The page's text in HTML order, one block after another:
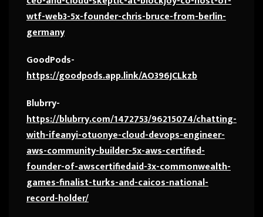
wtf-web3-5x-founder-chris-bruce-from-berlin-
germany
GoodPods-
https://goodpods.app.link/AO396JCLkzb
Blubrry-
https://blubrry.com/1472753/96215074/chatting-
with-ifeanyi-otuonye-cloud-devops-engineer-
aws-community-builder-5x-aws-certified-
founder-of-awscertifiedaid-3x-commonwealth-
games-finalist-turks-and-caicos-national-
record-holder/